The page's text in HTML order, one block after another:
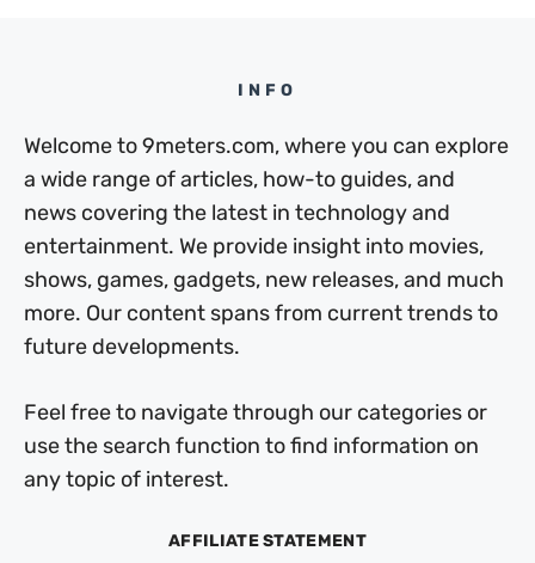
INFO
Welcome to 9meters.com, where you can explore
a wide range of articles, how-to guides, and
news covering the latest in technology and
entertainment. We provide insight into movies,
shows, games, gadgets, new releases, and much
more. Our content spans from current trends to
future developments.
Feel free to navigate through our categories or
use the search function to find information on
any topic of interest.
AFFILIATE STATEMENT